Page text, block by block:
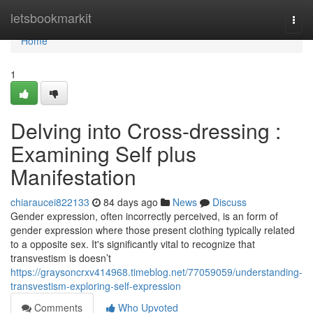
letsbookmarkit
Home
Home
1
Delving into Cross-dressing :
Examining Self plus
Manifestation
chiaraucei822133 84 days ago News
Discuss
Gender expression, often incorrectly perceived, is an form of
gender expression where those present clothing typically related
to a opposite sex. It's significantly vital to recognize that
transvestism is doesn’t
https://graysoncrxv414968.timeblog.net/77059059/understanding-
transvestism-exploring-self-expression
Comments
Who Upvoted